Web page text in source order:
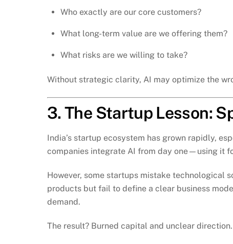
Who exactly are our core customers?
What long-term value are we offering them?
What risks are we willing to take?
Without strategic clarity, AI may optimize the
3. The Startup Lesson:
India’s startup ecosystem has grown rapidly,
companies integrate AI from day one—using it
However, some startups mistake technological
products but fail to define a clear business
demand.
The result? Burned capital and unclear direction.